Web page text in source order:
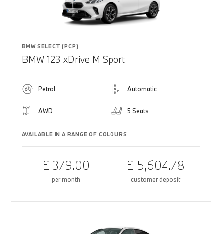
BMW SELECT (PCP)
BMW 123 xDrive M Sport
Petrol Automatic
AWD 5 Seats
AVAILABLE IN A RANGE OF COLOURS
£ 379.00
per month
£ 5,604.78
customer deposit